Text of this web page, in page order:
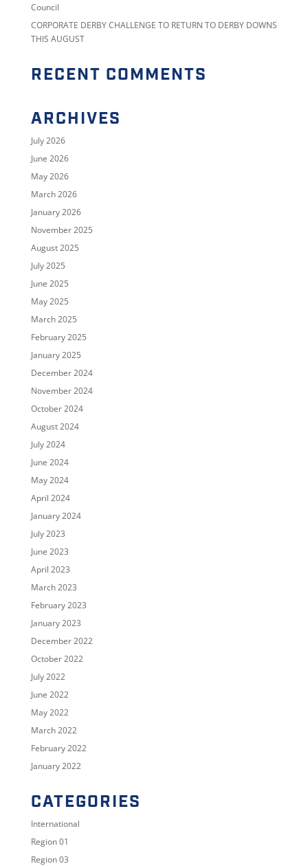
Council
CORPORATE DERBY CHALLENGE TO RETURN TO DERBY DOWNS
THIS AUGUST
RECENT COMMENTS
ARCHIVES
July 2026
June 2026
May 2026
March 2026
January 2026
November 2025
August 2025
July 2025
June 2025
May 2025
March 2025
February 2025
January 2025
December 2024
November 2024
October 2024
August 2024
July 2024
June 2024
May 2024
April 2024
January 2024
July 2023
June 2023
April 2023
March 2023
February 2023
January 2023
December 2022
October 2022
July 2022
June 2022
May 2022
March 2022
February 2022
January 2022
CATEGORIES
International
Region 01
Region 03